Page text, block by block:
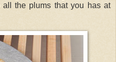
the plums that you has at